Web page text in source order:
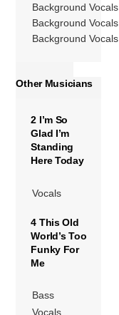
Background Vocals
Background Vocals
Background Vocals
Other Musicians
2 I’m So
Glad I’m
Standing
Here Today
Vocals
4 This Old
World’s Too
Funky For
Me
Bass
Vocals